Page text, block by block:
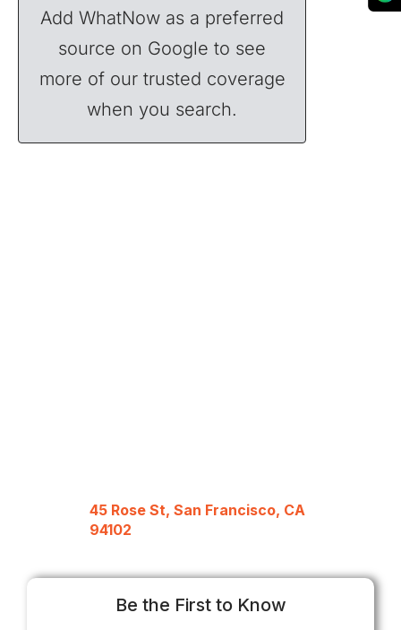
Add WhatNow as a preferred
source on Google to see
more of our trusted coverage
when you search.
45 Rose St, San Francisco, CA
94102
Be the First to Know